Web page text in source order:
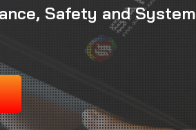
Safety and System